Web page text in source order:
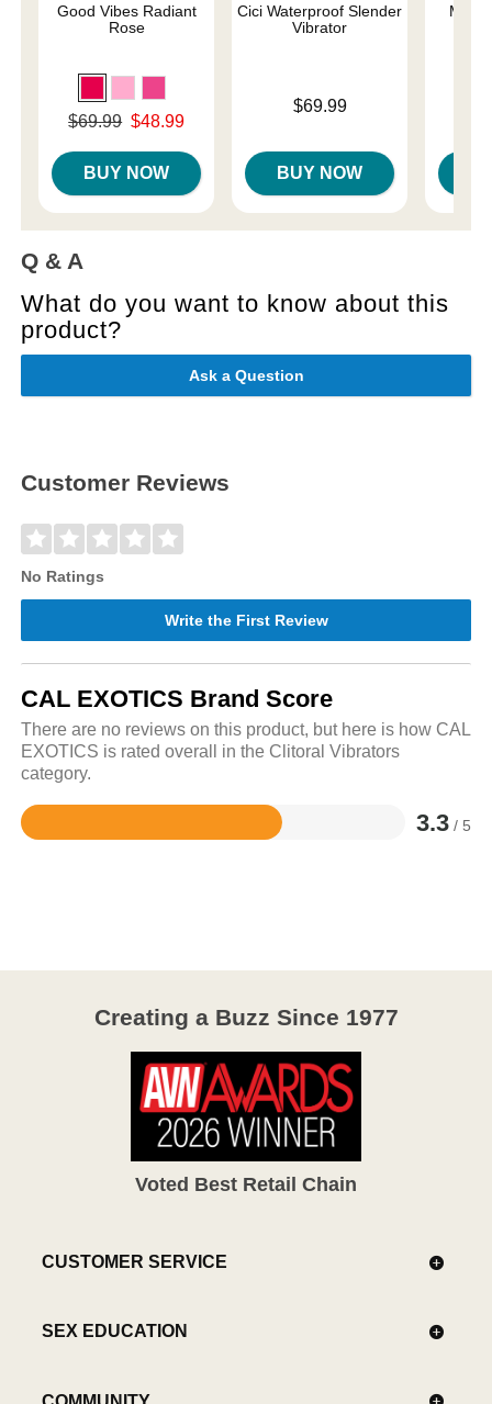
Good Vibes Radiant
Rose
Original price was
$69.99 $48.99
BUY NOW
Cici Waterproof Slender
Vibrator
$69.99
BUY NOW
Q & A
What do you want to know about this
product?
Ask a Question
Customer Reviews
No Ratings
Write the First Review
CAL EXOTICS Brand Score
There are no reviews on this product, but here is how CAL
EXOTICS is rated overall in the Clitoral Vibrators
category.
3.3 / 5
Rated
Creating a Buzz Since 1977
Voted Best Retail Chain
CUSTOMER SERVICE
SEX EDUCATION